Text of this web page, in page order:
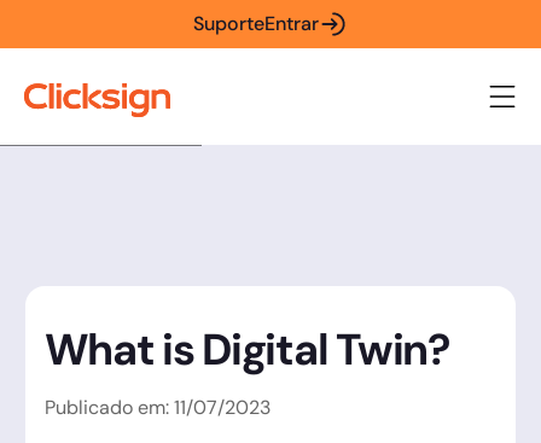
SuporteEntrar
What is Digital Twin?
Publicado em: 11/07/2023